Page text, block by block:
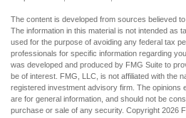
The content is developed from sources believed
The information in this material is not intended as
used for the purpose of avoiding any federal tax
professionals for specific information regarding
was developed and produced by FMG Suite to
be of interest. FMG, LLC, is not affiliated with the
registered investment advisory firm. The opinions
are for general information, and should not be
purchase or sale of any security. Copyright 2026